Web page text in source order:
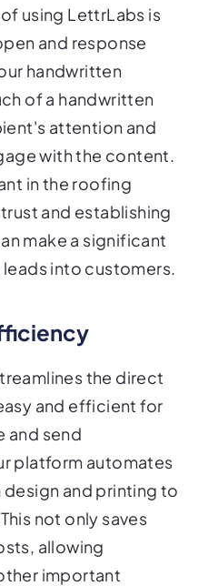
using LettrLabs is
and response
handwritten
of a handwritten
attention and
with the content.
in the roofing
and establishing
make a significant
into customers.
the direct
and efficient for
and send
platform automates
and printing to
not only saves
allowing
important